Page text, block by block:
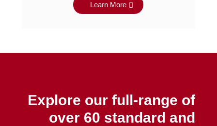
Learn More
Explore our full-range of
over 60 standard and